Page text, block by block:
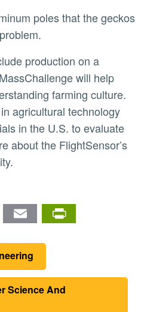
will help
farming culture.
agricultural technology
in the U.S. to evaluate
about the FlightSensor’s
LinkedIn
Email
Science And